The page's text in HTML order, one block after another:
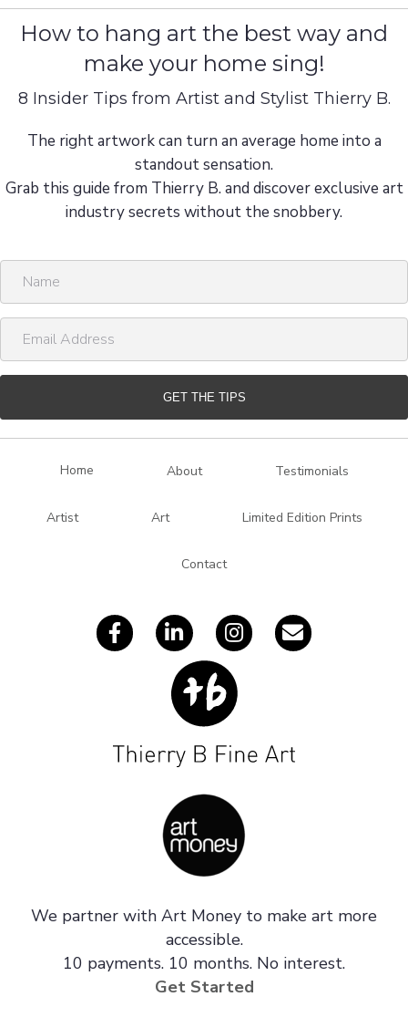
How to hang art the best way and
make your home sing!
8 Insider Tips from Artist and Stylist Thierry B.
The right artwork can turn an average home into a
standout sensation.
Grab this guide from Thierry B. and discover exclusive art
industry secrets without the snobbery.
m
a
l
GET THE TIPS
Home About Testimonials
Artist Art Limited Edition Prints
Contact
We partner with Art Money to make art more
accessible.
10 payments. 10 months. No interest.
Get Started